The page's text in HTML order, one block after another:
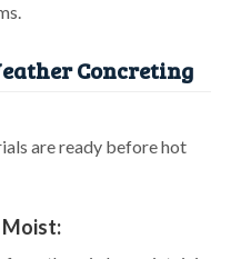
Concreting
are ready before hot
Moist: